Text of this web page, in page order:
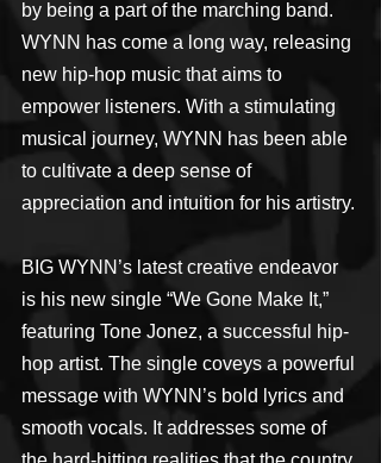
by being a part of the marching band.
WYNN has come a long way, releasing
new hip-hop music that aims to
empower listeners. With a stimulating
musical journey, WYNN has been able
to cultivate a deep sense of
appreciation and intuition for his artistry.
BIG WYNN’s latest creative endeavor
is his new single “We Gone Make It,”
featuring Tone Jonez, a successful hip-
hop artist. The single coveys a powerful
message with WYNN’s bold lyrics and
smooth vocals. It addresses some of